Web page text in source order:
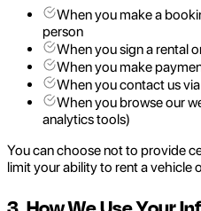
When you make a
person
When you sign a rental
When you make
When you contact us
When you browse our
analytics tools)
You can choose not to provide
limit your ability to rent a vehicle